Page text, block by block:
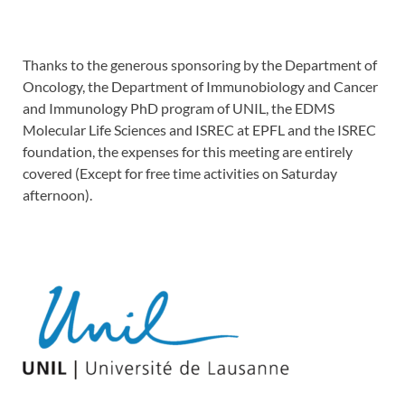
Thanks to the generous sponsoring by the Department of
Oncology, the Department of Immunobiology and Cancer
and Immunology PhD program of UNIL, the EDMS
Molecular Life Sciences and ISREC at EPFL and the ISREC
foundation, the expenses for this meeting are entirely
covered (Except for free time activities on Saturday
afternoon).